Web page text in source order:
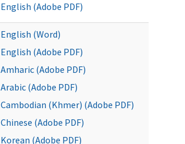
English (Adobe PDF)
English (Word)
English (Adobe PDF)
Amharic (Adobe PDF)
Arabic (Adobe PDF)
Cambodian (Khmer) (Adobe PDF)
Chinese (Adobe PDF)
Korean (Adobe PDF)